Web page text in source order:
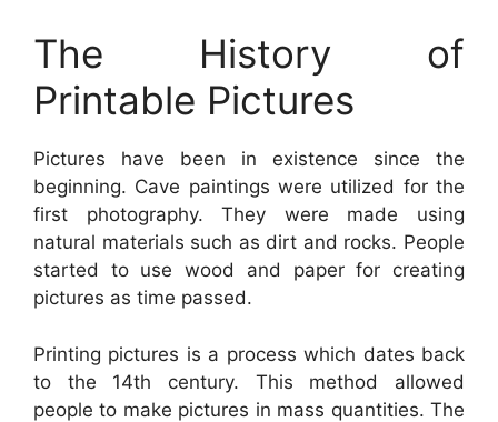
The History of
Printable Pictures
Pictures have been in existence since the
beginning. Cave paintings were utilized for the
first photography. They were made using
natural materials such as dirt and rocks. People
started to use wood and paper for creating
pictures as time passed.
Printing pictures is a process which dates back
to the 14th century. This method allowed
people to make pictures in mass quantities. The